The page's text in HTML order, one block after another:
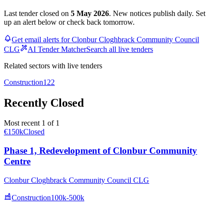
Last tender closed on 5 May 2026. New notices publish daily. Set
up an alert below or check back tomorrow.
Get email alerts for Clonbur Cloghbrack Community Council
CLG
AI Tender MatcherSearch all live tenders
Related sectors with live tenders
Construction122
Recently Closed
Most recent 1 of 1
€150kClosed
Phase 1, Redevelopment of Clonbur Community
Centre
Clonbur Cloghbrack Community Council CLG
Construction100k-500k